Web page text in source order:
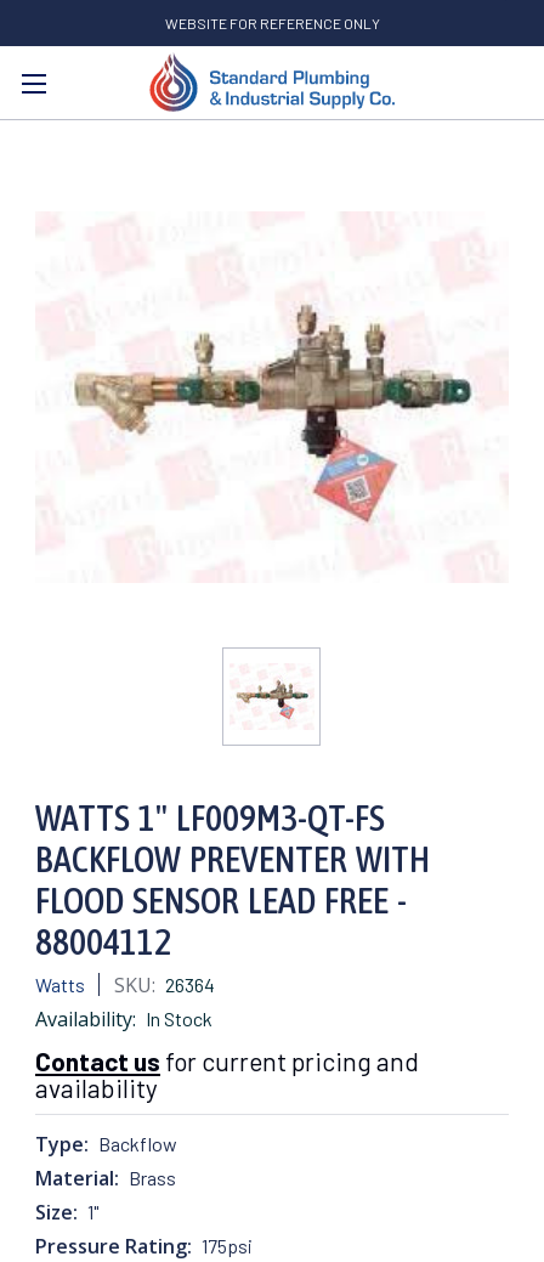
WEBSITE FOR REFERENCE ONLY
Search
WATTS 1" LF009M3-QT-FS
BACKFLOW PREVENTER WITH
FLOOD SENSOR LEAD FREE -
88004112
Watts SKU: 26364
Availability: In Stock
Contact us for current pricing and
availability
Type: Backflow
Material: Brass
Size: 1"
Pressure Rating: 175psi